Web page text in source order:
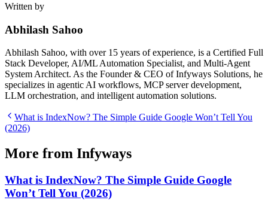
Written by
Abhilash Sahoo
Abhilash Sahoo, with over 15 years of experience, is a Certified Full
Stack Developer, AI/ML Automation Specialist, and Multi-Agent
System Architect. As the Founder & CEO of Infyways Solutions, he
specializes in agentic AI workflows, MCP server development,
LLM orchestration, and intelligent automation solutions.
What is IndexNow? The Simple Guide Google Won’t Tell You
(2026)
More from Infyways
What is IndexNow? The Simple Guide Google
Won’t Tell You (2026)